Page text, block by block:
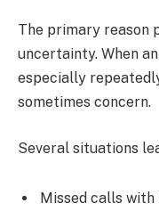
The primary reason
uncertainty. When
especially
sometimes concern.
Several situations
Missed calls with